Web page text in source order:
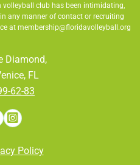
volleyball club has been intimidating,
any manner of contact or recruiting
at membership@floridavolleyball.org
Diamond,
FL
62-83
Policy